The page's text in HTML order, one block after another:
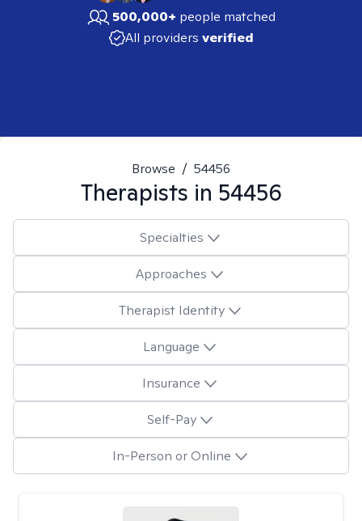
500,000+ people matched
All providers verified
Browse / 54456
Therapists in 54456
Specialties
Approaches
Therapist Identity
Language
Insurance
Self-Pay
In-Person or Online